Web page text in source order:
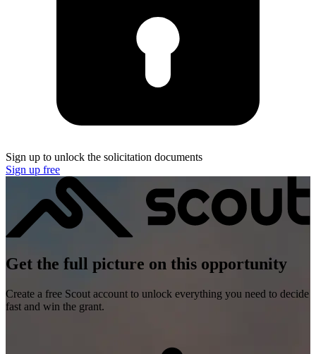
Sign up to unlock the solicitation documents
Sign up free
Get the full picture on this opportunity
Create a free Scout account to unlock everything you need to decide
fast and win the grant.